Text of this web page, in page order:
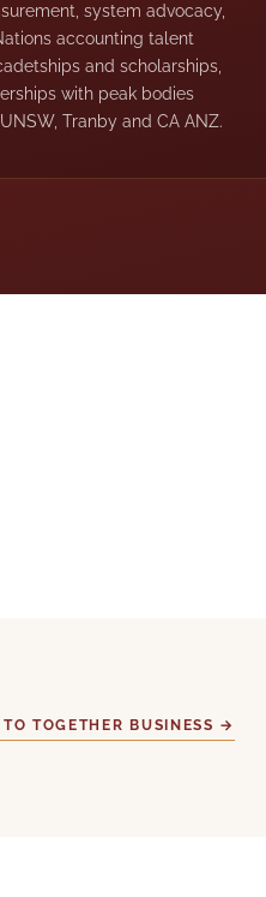
system advocacy,
accounting talent
and scholarships,
with peak bodies
Tranby and CA ANZ.
TO TOGETHER BUSINESS →